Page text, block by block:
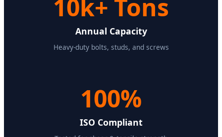
10k+ Tons
Annual Capacity
Heavy-duty bolts, studs, and screws
100%
ISO Compliant